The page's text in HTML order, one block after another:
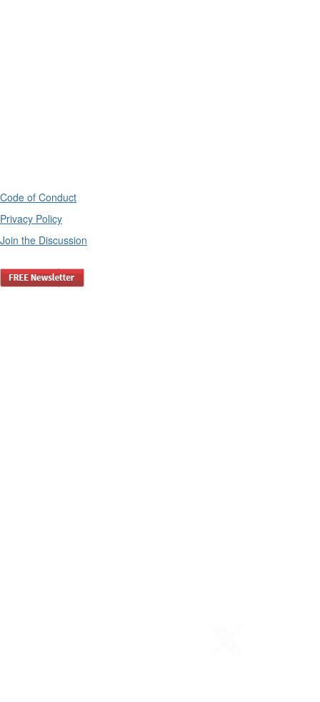
Code of Conduct
Privacy Policy
Join the Discussion